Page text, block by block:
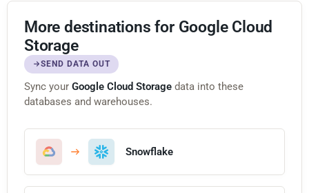
More destinations for Google Cloud
Storage
SEND DATA OUT
Sync your Google Cloud Storage data into these
databases and warehouses.
Snowflake